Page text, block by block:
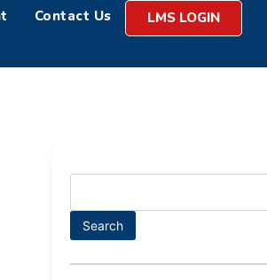
Contact Us LMS LOGIN
Search